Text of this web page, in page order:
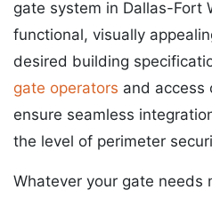
gate system in Dallas-Fort
functional, visually
desired building
gate operators and access
ensure seamless
the level of perimeter
Whatever your gate needs